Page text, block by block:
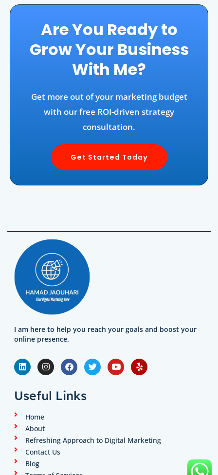
Are You Ready to
Grow Your Business
With Me?
Get more out of your marketing budget
with our free ROI-driven strategy
consultation.
Get Started Today
I am here to help you reach your goals and boost your
online presence.
L
i
n
e
d
n
I
n
s
a
g
F
a
c
o
T
w
i
Y
o
u
Y
e
l
Useful Links
Home
About
Refreshing Approach to Digital Marketing
Contact Us
Blog